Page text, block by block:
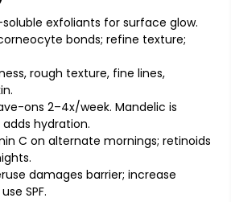
exfoliants for surface glow.
bonds; refine texture;
rough texture, fine lines,
ons 2–4x/week. Mandelic is
hydration.
C on alternate mornings; retinoids
damages barrier; increase
SPF.